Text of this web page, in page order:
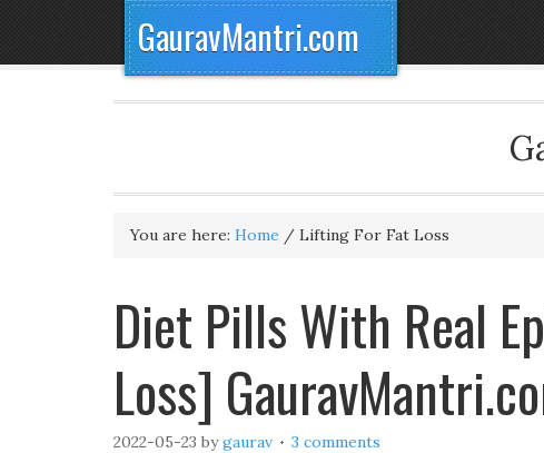
GauravMantri.com
You are here: Home / Lifting For Fat Loss
Diet Pills With Real
Loss]
2022-05-23 bygaurav 3 comments